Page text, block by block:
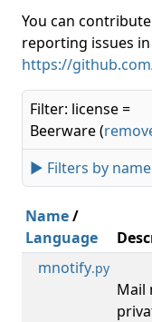
You can
reporting issues
https://
Filter: license =
Beerware (
► Filters by name
Name/
Language
mnotify.py
Mail